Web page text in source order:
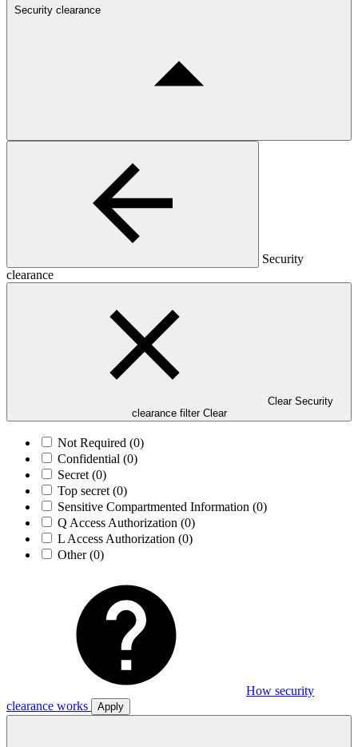
Security clearance
Security
clearance
Clear Security
clearance filter Clear
Not Required (0)
Confidential (0)
Secret (0)
Top secret (0)
Sensitive Compartmented Information (0)
Q Access Authorization (0)
L Access Authorization (0)
Other(0)
How security
clearance works
Apply